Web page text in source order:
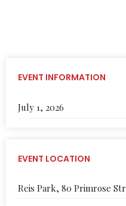
EVENT INFORMATION
July 1, 2026
EVENT LOCATION
Reis Park, 80 Primrose